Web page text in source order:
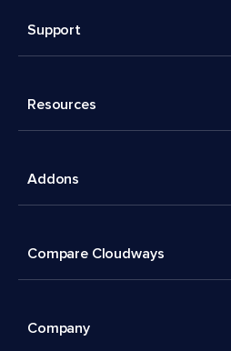
Support
Resources
Addons
Compare Cloudways
Company